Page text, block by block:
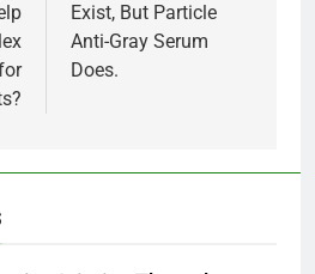
Exist, But Particle
Anti-Gray Serum
Does.